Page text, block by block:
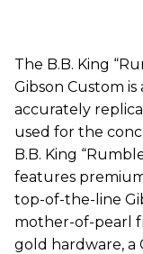
The B.B. King
Gibson Custom
accurately
used for the
B.B. King
features
top-of-the-line
mother-of-pearl
gold hardware, a